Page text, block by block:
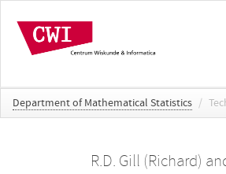
Department of Mathematical Statistics /
R.D. Gill (Richard)